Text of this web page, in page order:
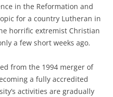
in the Reformation and
for a country Lutheran in
horrific extremist Christian
a few short weeks ago.
from the 1994 merger of
a fully accredited
activities are gradually